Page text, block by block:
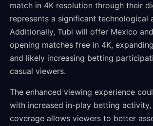
match in 4K resolution through their
represents a significant technological
Additionally, Tubi will offer Mexico
opening matches free in 4K,
and likely increasing betting
casual viewers.
The enhanced viewing experience
with increased in-play betting activity,
coverage allows viewers to better